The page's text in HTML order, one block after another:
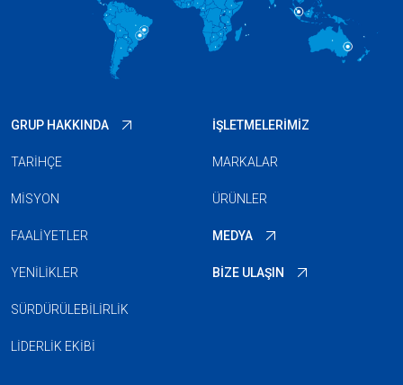
GRUP HAKKINDA
TARIHÇE
MISYON
FAALIYETLER
YENILIKLER
SÜRDÜRÜLEBILIRLIK
LIDERLIK EKIBI
İŞLETMELERIMIZ
MARKALAR
ÜRÜNLER
MEDYA
BIZE ULAŞIN